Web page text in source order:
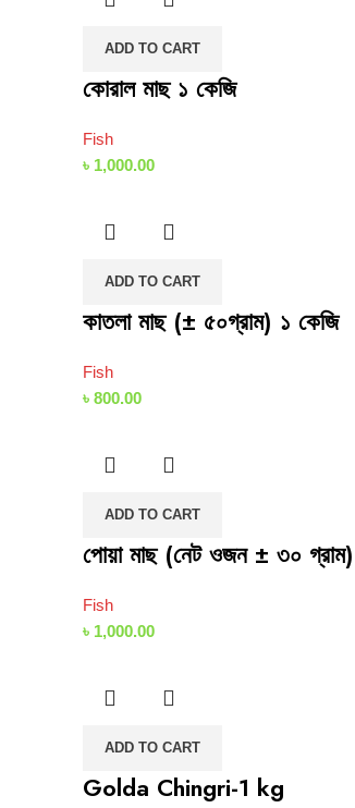
ADD TO CART
কোরাল মাছ ১ কেজি
Fish
৳ 1,000.00
ADD TO CART
কাতলা মাছ (± ৫০গ্রাম) ১ কেজি
Fish
৳ 800.00
ADD TO CART
পোয়া মাছ (নেট ওজন ± ৩০
Fish
৳ 1,000.00
ADD TO CART
Golda Chingri-1 kg